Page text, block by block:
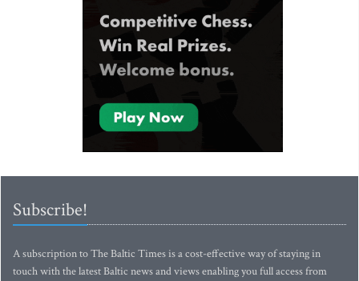
Subscribe!
A subscription to The Baltic Times is a cost-effective way of staying in
touch with the latest Baltic news and views enabling you full access from